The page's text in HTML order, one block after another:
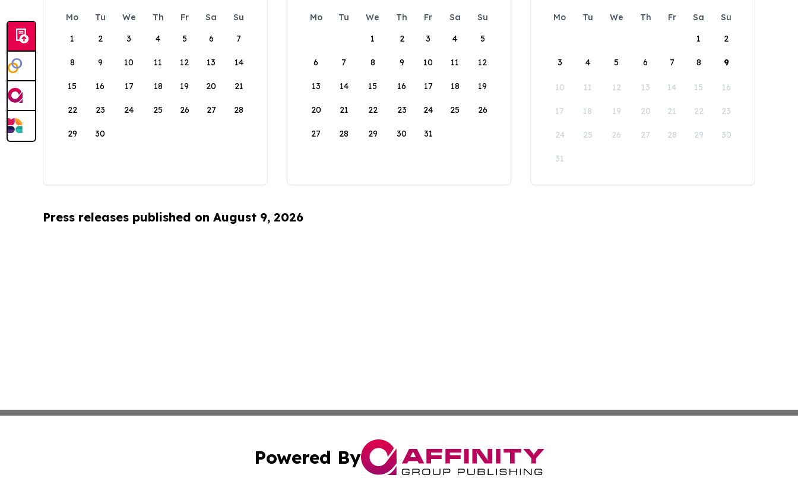
Mo Tu We Th Fr Sa
Su
1
2 3 4 5 6 7
8 9 10 11 12 13 14
15 16 17 18 19 20 21
22 23 24 25 26 27 28
29 30
Mo Tu We Th Fr Sa
Su
1
2 3 4 5
6 7 8 9 10 11 12
13 14 15 16 17 18 19
20 21 22 23 24 25 26
27 28 29 30 31
Mo Tu We Th Fr Sa
Su
1
2
3 4 5 6 7 8 9
10 11 12 13 14 15 16
17 18 19 20 21 22 23
24 25 26 27 28 29 30
31
Press releases published on August 9, 2026
Powered By